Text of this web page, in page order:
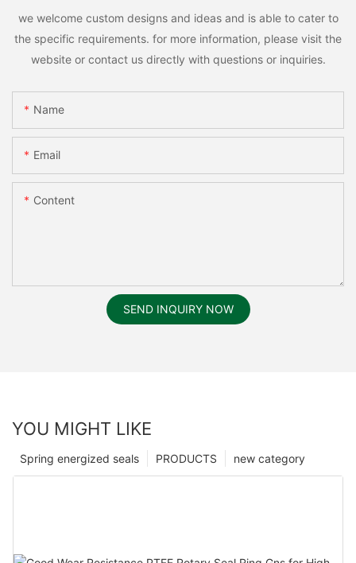
we welcome custom designs and ideas and is able to cater to
the specific requirements. for more information, please visit the
website or contact us directly with questions or inquiries.
Name
Email
Content
SEND INQUIRY NOW
YOU MIGHT LIKE
new category
PRODUCTS
Spring energized seals